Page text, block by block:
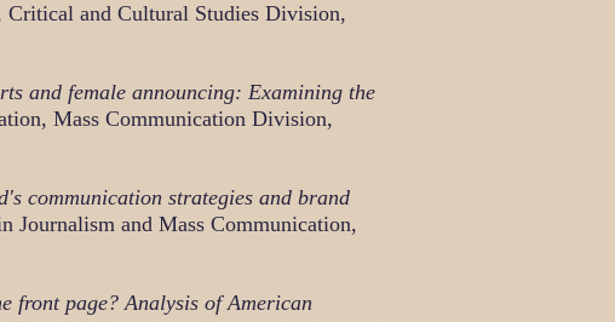
and Cultural Studies Division,
and female announcing: Examining the
Mass Communication Division,
communication strategies and brand
Journalism and Mass Communication,
front page? Analysis of American